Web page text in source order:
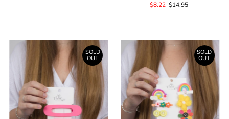
Sale
$8.22 Regular
$14.95
SOLD
OUT
SOLD
OUT